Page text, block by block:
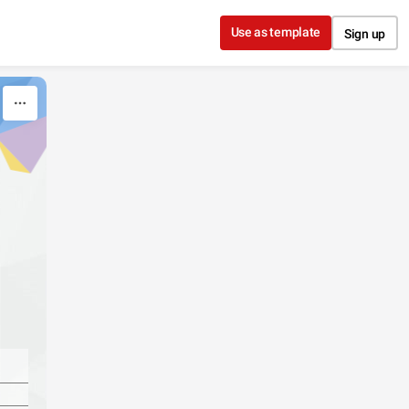
Use as template Sign up